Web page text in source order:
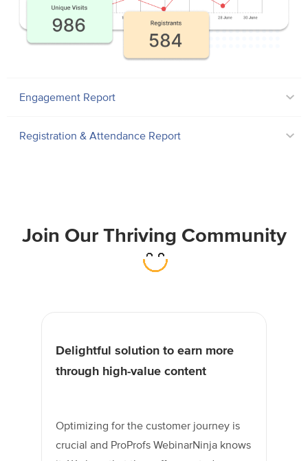
Engagement Report
Registration & Attendance Report
Join Our Thriving Community
Delightful solution to earn more
through high-value content
Optimizing for the customer journey is
crucial and ProProfs WebinarNinja knows